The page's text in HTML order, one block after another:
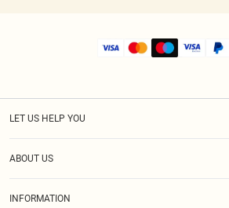
LET US HELP YOU
ABOUT US
INFORMATION